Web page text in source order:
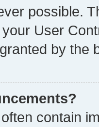
possible.
User
by the
contain